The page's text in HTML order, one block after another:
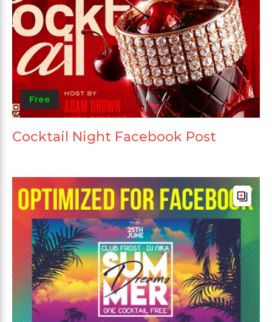
Free
Cocktail Night Facebook Post